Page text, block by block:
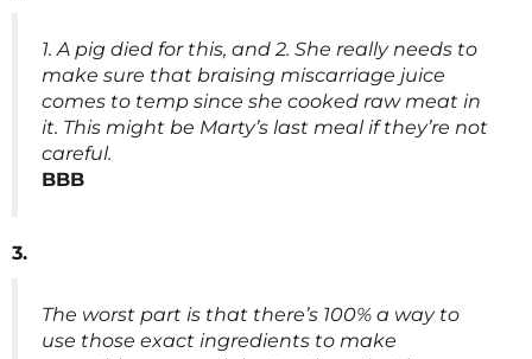
1. A pig died for this, and 2. She really needs to
make sure that braising miscarriage juice
comes to temp since she cooked raw meat in
it. This might be Marty’s last meal if they’re not
careful.
BBB
3.
The worst part is that there’s 100% a way to
use those exact ingredients to make